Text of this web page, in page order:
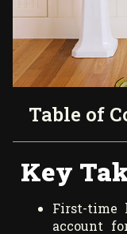
Table of
Key
First-time
account